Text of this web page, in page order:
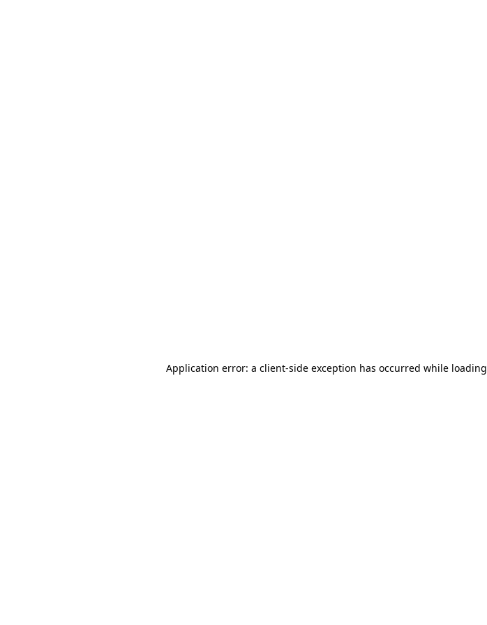
Application error: a client-side exception has occurred while loading